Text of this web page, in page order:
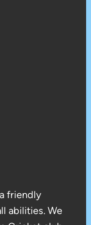
friendly
abilities. We